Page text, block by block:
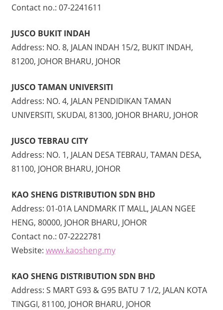
Contact no.: 07-2241611
JUSCO BUKIT INDAH
Address: NO. 8, JALAN INDAH 15/2, BUKIT INDAH,
81200, JOHOR BHARU, JOHOR
JUSCO TAMAN UNIVERSITI
Address: NO. 4, JALAN PENDIDIKAN TAMAN
UNIVERSITI, SKUDAI, 81300, JOHOR BHARU, JOHOR
JUSCO TEBRAU CITY
Address: NO. 1, JALAN DESA TEBRAU, TAMAN DESA,
81100, JOHOR BHARU, JOHOR
KAO SHENG DISTRIBUTION SDN BHD
Address: 01-01A LANDMARK IT MALL, JALAN NGEE
HENG, 80000, JOHOR BHARU, JOHOR
Contact no.: 07-2222781
Website: www.kaosheng.my
KAO SHENG DISTRIBUTION SDN BHD
Address: S MART G93 & G95 BATU 7 1/2, JALAN KOTA
TINGGI, 81100, JOHOR BHARU, JOHOR